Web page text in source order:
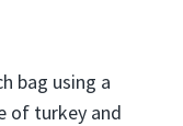
bag using a
of turkey and